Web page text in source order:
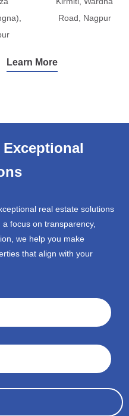
Road, Nagpur
Learn More
real estate solutions
focus on transparency,
we help you make
that align with your